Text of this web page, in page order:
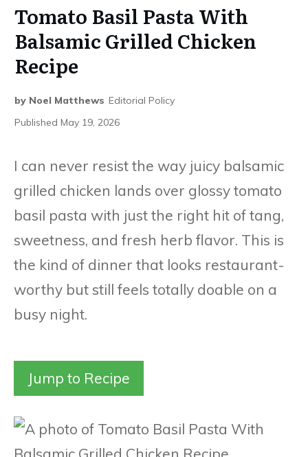
Tomato Basil Pasta With
Balsamic Grilled Chicken
Recipe
by Noel Matthews Editorial Policy
Published May 19, 2026
I can never resist the way juicy balsamic
grilled chicken lands over glossy tomato
basil pasta with just the right hit of tang,
sweetness, and fresh herb flavor. This is
the kind of dinner that looks restaurant-
worthy but still feels totally doable on a
busy night.
Jump to Recipe